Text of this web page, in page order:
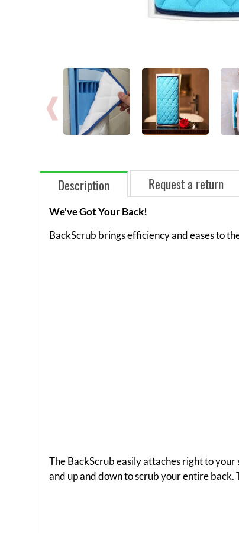
Description Request a return
We've Got Your Back!
BackScrub brings efficiency and eases to
The BackScrub easily attaches right to
and up and down to scrub your entire back.